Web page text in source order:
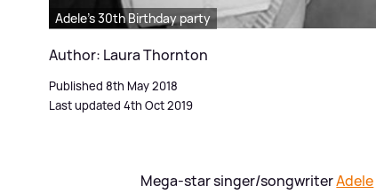
Adele's 30th Birthday party
Author: Laura Thornton
Published 8th May 2018
Last updated 4th Oct 2019
Mega-star singer/songwriterAdele